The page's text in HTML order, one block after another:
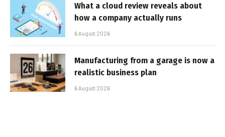
What a cloud review reveals about
how a company actually runs
6 August 2026
Manufacturing from a garage is now a
realistic business plan
6 August 2026